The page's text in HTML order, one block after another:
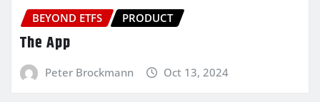
BEYOND ETFS PRODUCT
The App
Peter Brockmann Oct 13, 2024